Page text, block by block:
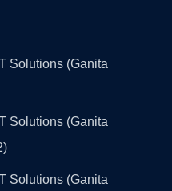
Solutions (Ganita
Solutions (Ganita
Solutions (Ganita